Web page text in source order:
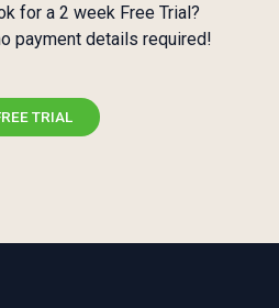
for a 2 week Free Trial?
payment details required!
TRIAL